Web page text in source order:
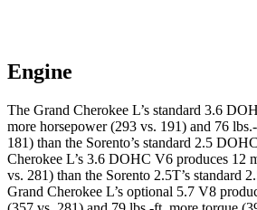
Engine
The Grand Cherokee L’s standard 3.6
more horsepower (293 vs. 191) and 76
181) than the Sorento’s standard 2.5
Cherokee L’s 3.6 DOHC V6 produces 12
vs. 281) than the Sorento 2.5T’s standard
Grand Cherokee L’s optional 5.7 V8